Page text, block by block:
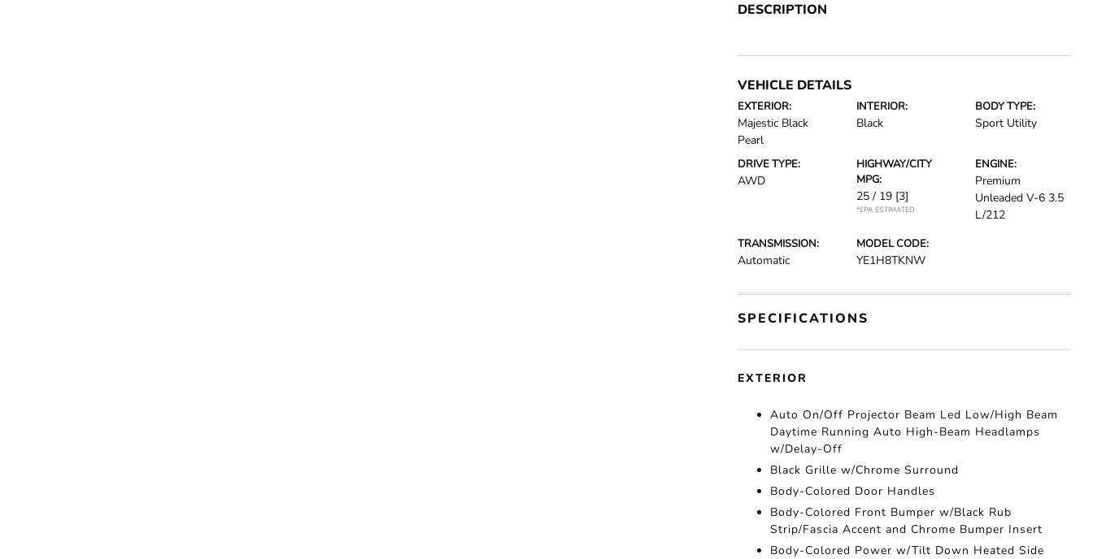
DESCRIPTION
VEHICLE DETAILS
EXTERIOR:
Majestic Black
Pearl
INTERIOR:
Black
BODY TYPE:
Sport Utility
DRIVE TYPE:
AWD
HIGHWAY/CITY
MPG:
25 / 19 [3]
*EPA ESTIMATED
ENGINE:
Premium
Unleaded V-6 3.5
L/212
TRANSMISSION:
Automatic
MODEL CODE:
YE1H8TKNW
SPECIFICATIONS
EXTERIOR
Auto On/Off Projector Beam Led Low/High Beam
Daytime Running Auto High-Beam Headlamps
w/Delay-Off
Black Grille w/Chrome Surround
Body-Colored Door Handles
Body-Colored Front Bumper w/Black Rub
Strip/Fascia Accent and Chrome Bumper Insert
Body-Colored Power w/Tilt Down Heated Side